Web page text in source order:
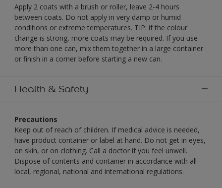
Apply 2 coats with a brush or roller, leave 2-4 hours
between coats. Do not apply in very damp or humid
conditions or extreme temperatures. TIP: if the colour
change is strong, more coats may be required. If you use
more than one can, mix them together in a large container
or finish in a corner before starting a new can.
Health & Safety
Precautions
Keep out of reach of children. If medical advice is needed,
have product container or label at hand. Do not get in eyes,
on skin, or on clothing. Call a doctor if you feel unwell.
Dispose of contents and container in accordance with all
local, regional, national and international regulations.